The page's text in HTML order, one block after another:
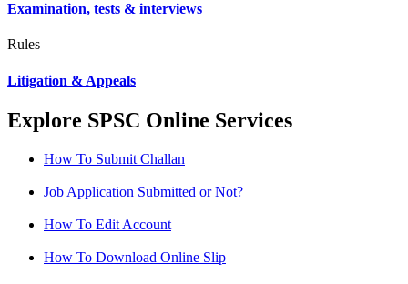
Examination, tests & interviews
Rules
Litigation & Appeals
Explore SPSC Online Services
How To Submit Challan
Job Application Submitted or Not?
How To Edit Account
How To Download Online Slip